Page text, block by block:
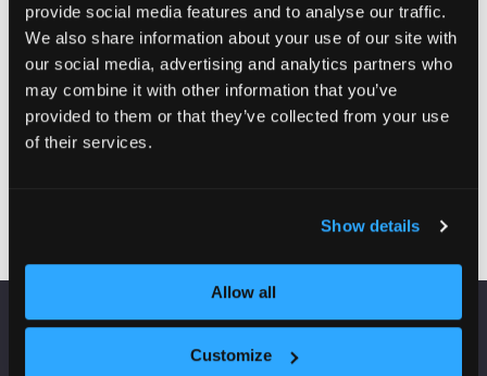
provide social media features and to analyse our traffic.
We also share information about your use of our site with
our social media, advertising and analytics partners who
may combine it with other information that you’ve
provided to them or that they’ve collected from your use
of their services.
Show details
Allow all
Customize
Sessions
AI enabled Cyber Threats & Hidden Supply Chain Risks
24-Jun-2026
10:30 – 11:15
Knowledge stage
Case study – A strategic partnership driving a
transformational journey with Kingdom Housing Group
VENUE INFORMATION